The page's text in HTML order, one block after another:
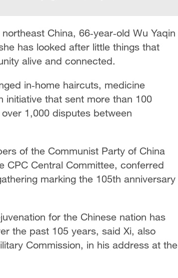
China, 66‑year‑old Wu Yaqin
has looked after little things that
alive and connected.
in‑home haircuts, medicine
initiative that sent more than 100
1,000 disputes between
of the Communist Party of China
CPC Central Committee, conferred
marking the 105th anniversary
for the Chinese nation has
the past 105 years, said Xi, also
Commission, in his address at the